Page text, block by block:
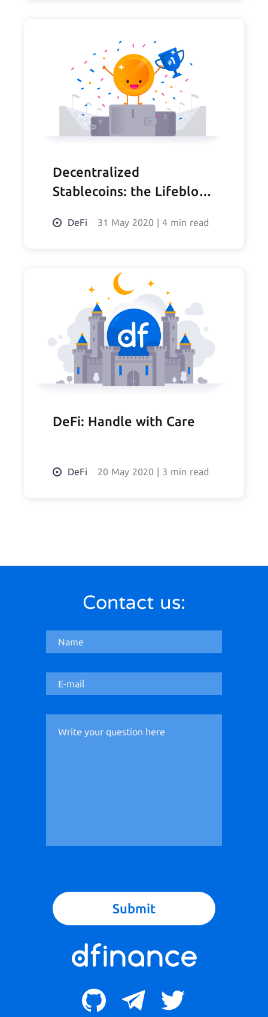
Decentralized
Stablecoins: the Lifeblood
DeFi 31 May 2020 | 4 min read
DeFi: Handle with Care
DeFi 20 May 2020 | 3 min read
Contact us:
Submit